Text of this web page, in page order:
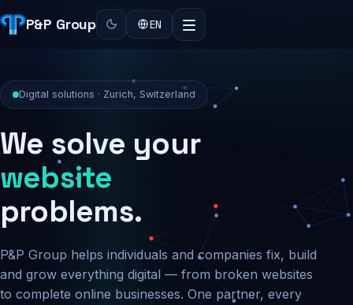
P&P Group EN
Digital solutions · Zurich, Switzerland
We solve your
security
problems.
P&P Group helps individuals and companies fix, build
and grow everything digital — from broken websites
to complete online businesses. One partner, every